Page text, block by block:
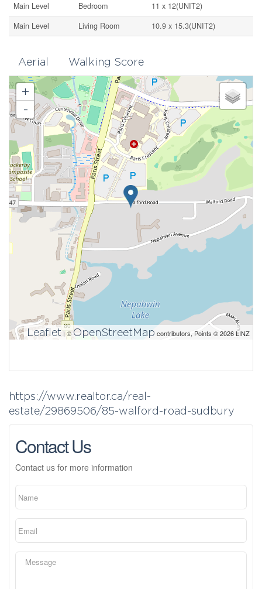
Main Level Bedroom
11 x 12(UNIT2)
Main Level
Living Room 10.9 x 15.3(UNIT2)
Aerial Walking Score
+
-
Leaflet| ©OpenStreetMap contributors, Points © 2026 LINZ
https://www.realtor.ca/real-
estate/29869506/85-walford-road-sudbury
Contact Us
Contact us for more information